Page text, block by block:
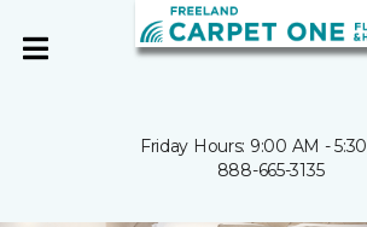
Friday Hours: 9:00 AM -
888-665-3135